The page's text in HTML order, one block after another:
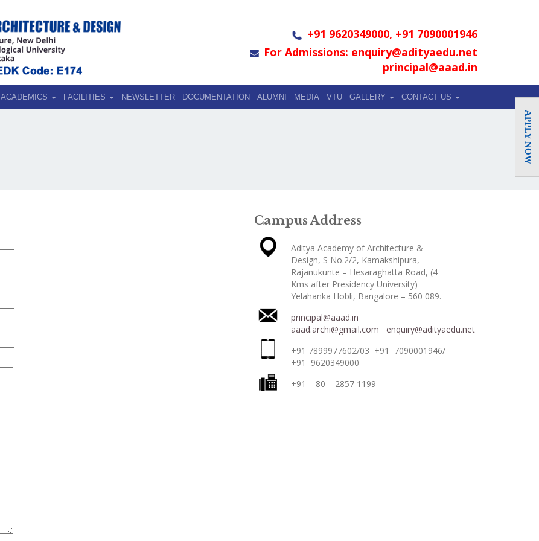
+91 9620349000, +91 7090001946
For Admissions: enquiry@adityaedu.net
principal@aaad.in
ACADEMICS FACILITIES NEWSLETTER DOCUMENTATION ALUMNI MEDIA VTU GALLERY CONTACT US
Campus Address
Aditya Academy of Architecture &
Design, S No.2/2, Kamakshipura,
Rajanukunte – Hesaraghatta Road, (4
Kms after Presidency University)
Yelahanka Hobli, Bangalore – 560 089.
principal@aaad.in
aaad.archi@gmail.comenquiry@adityaedu.net
+91 7899977602/03 +91 7090001946/
+91 9620349000
+91 – 80 – 2857 1199
APPLY NOW